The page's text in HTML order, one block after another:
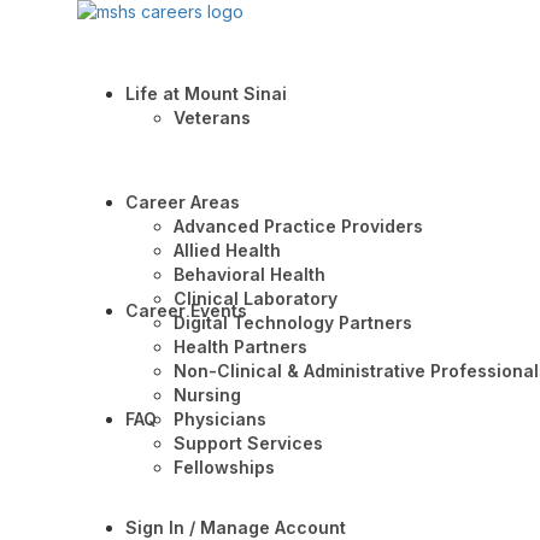
Life at Mount Sinai
Veterans
Career Areas
Advanced Practice Providers
Allied Health
Behavioral Health
Clinical Laboratory
Digital Technology Partners
Health Partners
Non-Clinical & Administrative
Nursing
Physicians
Support Services
Fellowships
Career Events
FAQ
Sign In / Manage Account